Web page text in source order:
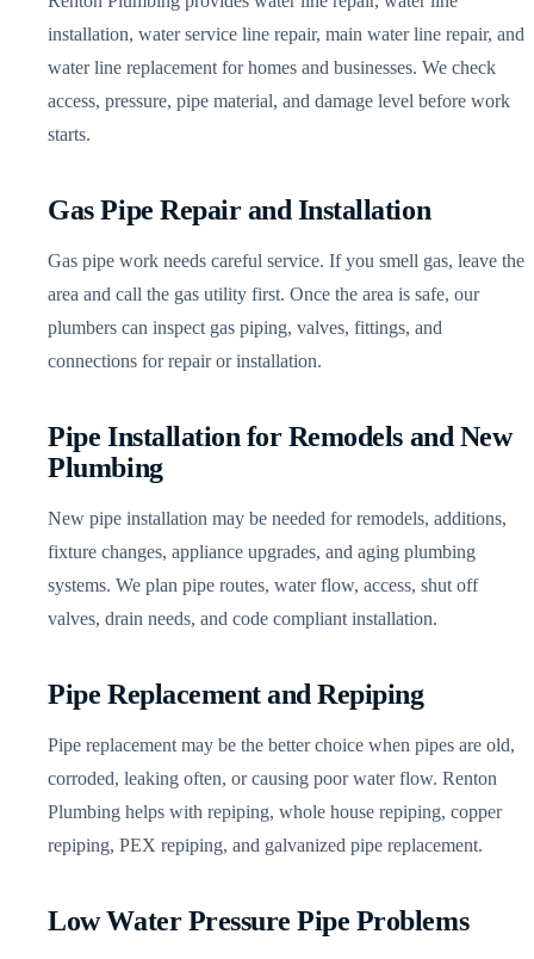
installation, water service line repair, main water line repair, and
water line replacement for homes and businesses. We check
access, pressure, pipe material, and damage level before work
starts.
Gas Pipe Repair and Installation
Gas pipe work needs careful service. If you smell gas, leave the
area and call the gas utility first. Once the area is safe, our
plumbers can inspect gas piping, valves, fittings, and
connections for repair or installation.
Pipe Installation for Remodels and New
Plumbing
New pipe installation may be needed for remodels, additions,
fixture changes, appliance upgrades, and aging plumbing
systems. We plan pipe routes, water flow, access, shut off
valves, drain needs, and code compliant installation.
Pipe Replacement and Repiping
Pipe replacement may be the better choice when pipes are old,
corroded, leaking often, or causing poor water flow. Renton
Plumbing helps with repiping, whole house repiping, copper
repiping, PEX repiping, and galvanized pipe replacement.
Low Water Pressure Pipe Problems